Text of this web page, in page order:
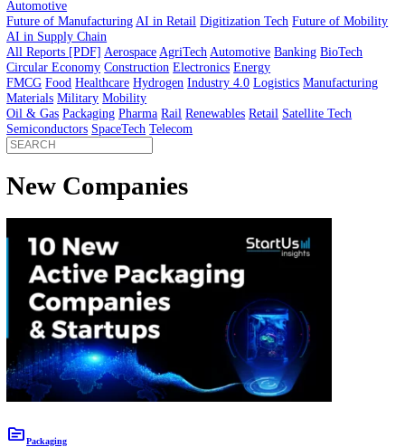
Startups
All StartupsAgriTech Automotive BioTech Circularity
CleanTech Construction Energy Food
Logistics
Manufacturing Mobility Pharma SpaceTech Telecom
Trends
All Trends Megatrends Top Tech Trends Emerging Tech Future Tech
Robotics Energy Digitization
Automotive
Future of Manufacturing AI in Retail
AI in Supply Chain
Reports
Circular Economy Construction
FMCG Food Healthcare Hydrogen
Materials Military Mobility
Oil & Gas Packaging Renewables Retail
Semiconductors SpaceTech
New Companies